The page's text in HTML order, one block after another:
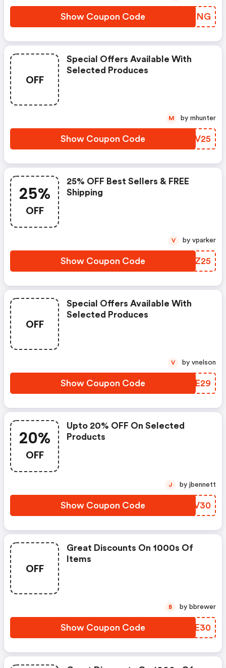
Show Coupon Code XHRKNG
OFF
Special Offers Available With
Selected Produces
Show Coupon Code QJTV25
M by mhunter
25%
OFF
25% OFF Best Sellers & FREE
Shipping
Show Coupon Code WBZZ25
V by vparker
OFF
Special Offers Available With
Selected Produces
Show Coupon Code PKKE29
V by vnelson
20%
OFF
Upto 20% OFF On Selected
Products
Show Coupon Code EFXV30
J by jbennett
OFF
Great Discounts On 1000s Of
Items
Show Coupon Code OTYE30
B by bbrewer